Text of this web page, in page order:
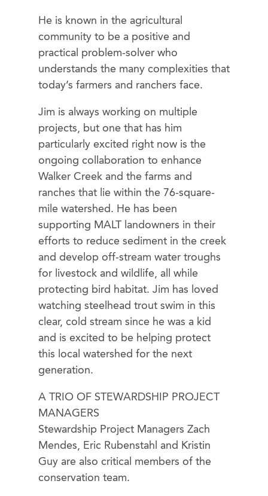
He is known in the agricultural
community to be a positive and
practical problem-solver who
understands the many complexities that
today’s farmers and ranchers face.
Jim is always working on multiple
projects, but one that has him
particularly excited right now is the
ongoing collaboration to enhance
Walker Creek and the farms and
ranches that lie within the 76-square-
mile watershed. He has been
supporting MALT landowners in their
efforts to reduce sediment in the creek
and develop off-stream water troughs
for livestock and wildlife, all while
protecting bird habitat. Jim has loved
watching steelhead trout swim in this
clear, cold stream since he was a kid
and is excited to be helping protect
this local watershed for the next
generation.
A TRIO OF STEWARDSHIP PROJECT
MANAGERS
Stewardship Project Managers Zach
Mendes, Eric Rubenstahl and Kristin
Guy are also critical members of the
conservation team.